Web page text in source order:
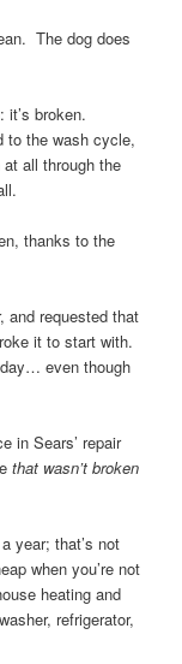
The dog does
broken.
to the wash cycle,
all through the
thanks to the
and requested that
it to start with.
even though
in Sears’ repair
that wasn’t broken
year; that’s not
when you’re not
heating and
refrigerator,